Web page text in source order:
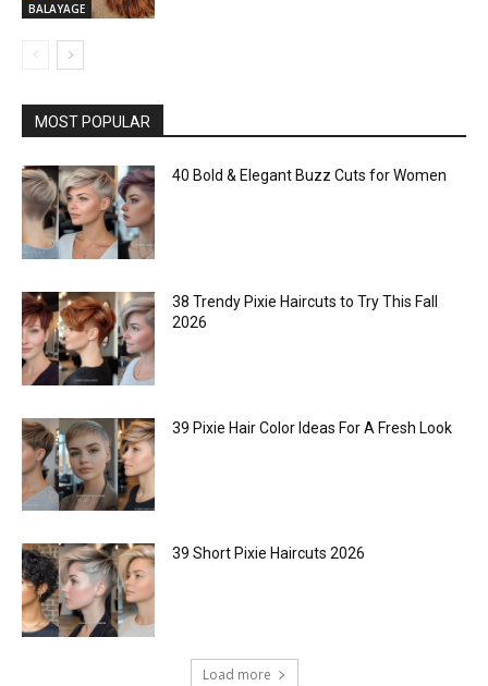
BALAYAGE
MOST POPULAR
40 Bold & Elegant Buzz Cuts for Women
38 Trendy Pixie Haircuts to Try This Fall
2026
39 Pixie Hair Color Ideas For A Fresh Look
39 Short Pixie Haircuts 2026
Load more